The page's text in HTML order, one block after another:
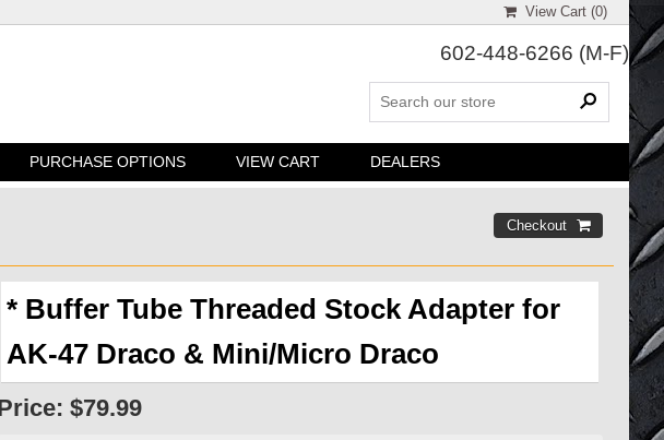
View Cart (0)
602-448-6266 (M-F)
PURCHASE OPTIONS VIEW CART DEALERS
* Buffer Tube Threaded Stock Adapter for
AK-47 Draco & Mini/Micro Draco
$79.99